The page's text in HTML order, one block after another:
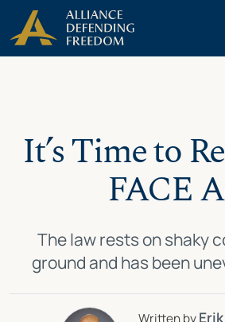
Skip
to
content
Skip to Content
It’s Time to
FACE
The law rests on shaky
ground and has been
Written by